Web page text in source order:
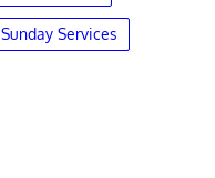
Sunday Services